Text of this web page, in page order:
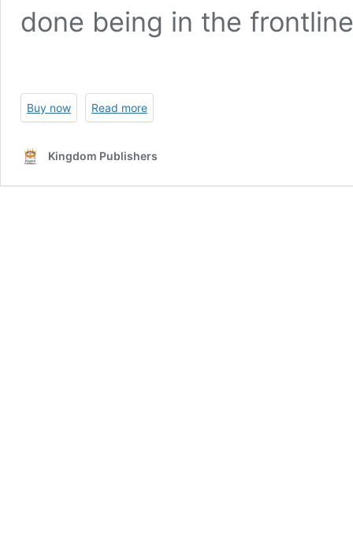
done being in the
Buy now Read more
Kingdom Publishers